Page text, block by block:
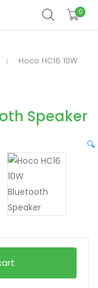
0
Hoco HC16 10W
Speaker
🔍